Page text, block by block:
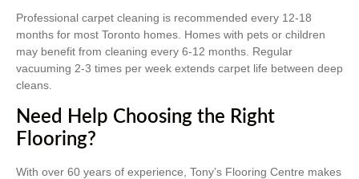
Professional carpet cleaning is recommended every 12-18
months for most Toronto homes. Homes with pets or children
may benefit from cleaning every 6-12 months. Regular
vacuuming 2-3 times per week extends carpet life between deep
cleans.
Need Help Choosing the Right
Flooring?
With over 60 years of experience, Tony’s Flooring Centre makes